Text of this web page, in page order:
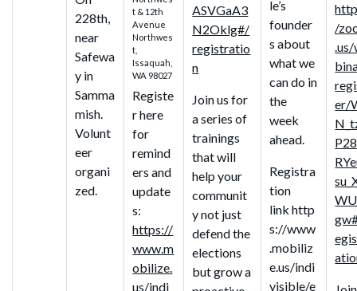
228th,
near
Safewa
y in
Samma
mish.
Volunt
eer
organi
zed.
t & 12th
Avenue
Northwes
t,
Issaquah,
WA 98027
Registe
r here
for
remind
ers and
update
s:
https://
www.m
obilize.
us/indi
ASVGaA3
N2Oklg#/
registratio
n
Join us for
a series of
trainings
that will
help your
communit
y not just
defend the
elections
but grow a
le’s
founder
s about
what we
can do in
the
week
ahead.
Registra
tion
link http
s://www
.mobiliz
e.us/indi
visible/e
/
er/